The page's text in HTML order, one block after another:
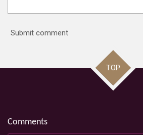
Submit comment
TOP
Comments